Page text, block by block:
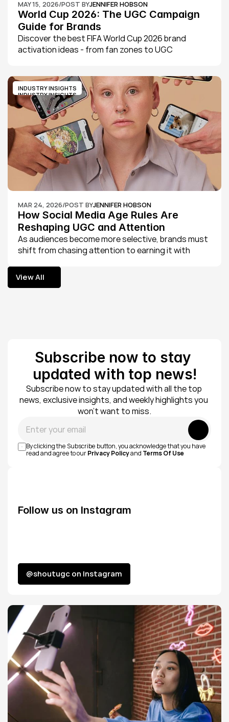
MAY 15, 2026/POST BYJENNIFER HOBSON
World Cup 2026: The UGC Campaign
Guide for Brands
Discover the best FIFA World Cup 2026 brand
activation ideas - from fan zones to UGC
INDUSTRY INSIGHTS
INDUSTRY INSIGHTS
MAR 24, 2026/POST BYJENNIFER HOBSON
How Social Media Age Rules Are
Reshaping UGC and Attention
As audiences become more selective, brands must
shift from chasing attention to earning it with
View All
View All
Subscribe now to stay
updated with top news!
Subscribe now to stay updated with all the top
news, exclusive insights, and weekly highlights you
won’t want to miss.
Submit
By clicking the Subscribe button, you acknowledge that you have
read and agree to our Privacy Policy and Terms Of Use
Follow us on Instagram
@shoutugc on Instagram
@shoutugc on Instagram